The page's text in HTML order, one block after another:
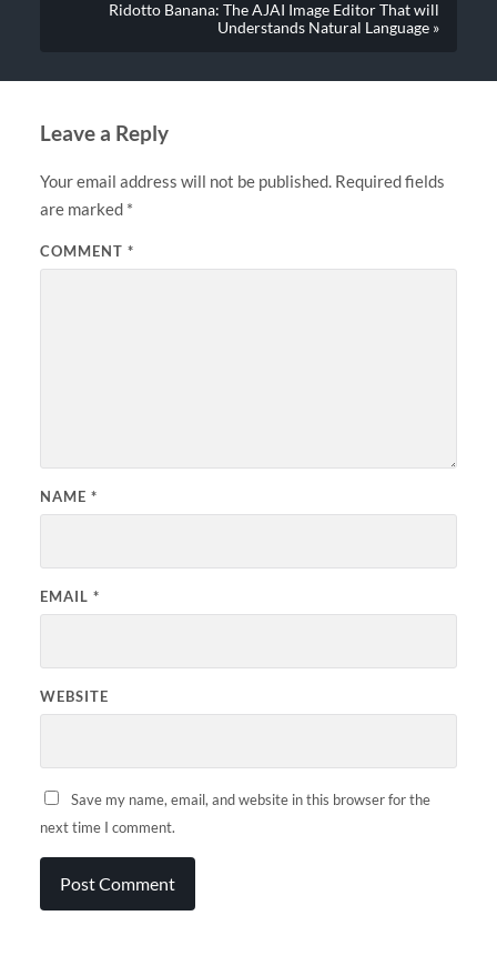
Ridotto Banana: The AJAI Image Editor That will
Understands Natural Language »
Leave a Reply
Your email address will not be published. Required fields
are marked *
COMMENT *
NAME *
EMAIL *
WEBSITE
Save my name, email, and website in this browser for the
next time I comment.